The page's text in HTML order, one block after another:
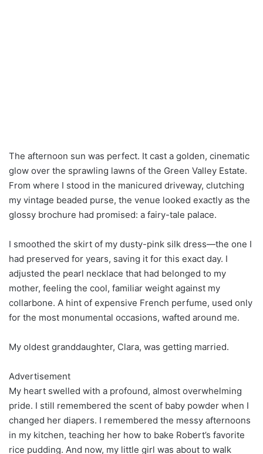
The afternoon sun was perfect. It cast a golden, cinematic
glow over the sprawling lawns of the Green Valley Estate.
From where I stood in the manicured driveway, clutching
my vintage beaded purse, the venue looked exactly as the
glossy brochure had promised: a fairy-tale palace.
I smoothed the skirt of my dusty-pink silk dress—the one I
had preserved for years, saving it for this exact day. I
adjusted the pearl necklace that had belonged to my
mother, feeling the cool, familiar weight against my
collarbone. A hint of expensive French perfume, used only
for the most monumental occasions, wafted around me.
My oldest granddaughter, Clara, was getting married.
Advertisement
My heart swelled with a profound, almost overwhelming
pride. I still remembered the scent of baby powder when I
changed her diapers. I remembered the messy afternoons
in my kitchen, teaching her how to bake Robert’s favorite
rice pudding. And now, my little girl was about to walk